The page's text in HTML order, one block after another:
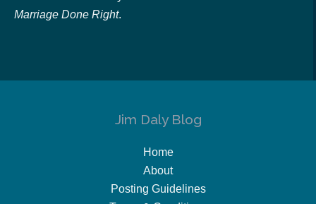
Marriage Done Right.
Jim Daly Blog
Home
About
Posting Guidelines